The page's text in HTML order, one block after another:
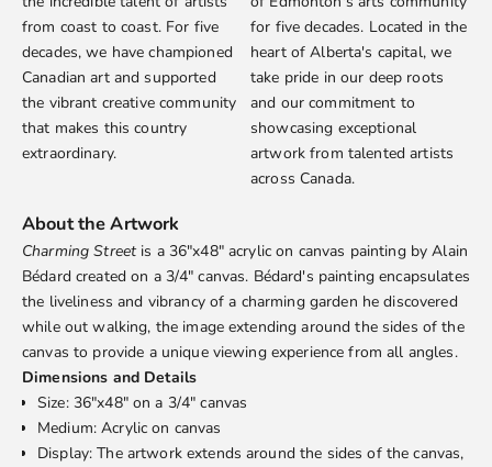
from coast to coast. For five
decades, we have championed
Canadian art and supported
the vibrant creative community
that makes this country
extraordinary.
for five decades. Located in the
heart of Alberta's capital, we
take pride in our deep roots
and our commitment to
showcasing exceptional
artwork from talented artists
across Canada.
About the Artwork
Charming Streetis a 36"x48" acrylic on canvas painting byAlain
Bédard created on a 3/4" canvas. Bédard's painting encapsulates
the liveliness and vibrancy of a charming garden he discovered
while out walking, the image extending around the sides of the
canvas to provide a unique viewing experience from all angles.
Dimensions and Details
Size: 36"x48" on a 3/4" canvas
Medium: Acrylic on canvas
Display: The artwork extends around the sides of the canvas,